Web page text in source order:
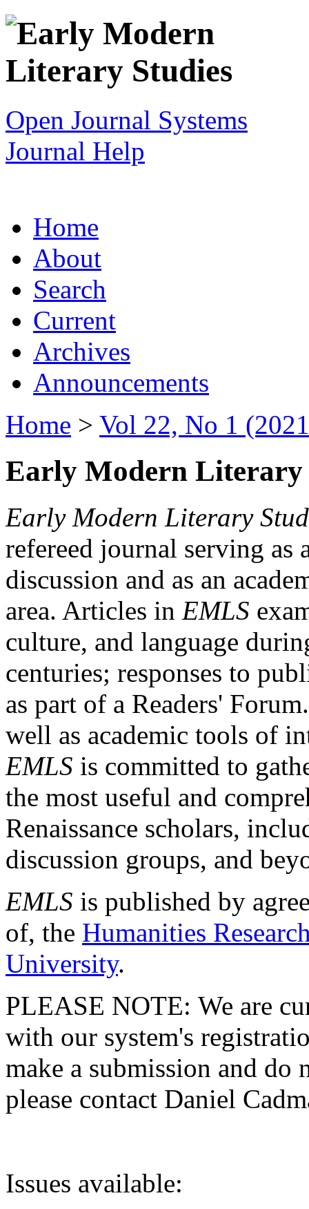
Open Journal Systems
Journal Help
Home
About
Search
Current
Archives
Announcements
Home > Vol 22, No 1
Early Modern Literary
Early Modern Literary
refereed journal serving as
discussion and as an
area. Articles in EMLS
culture, and language
centuries; responses to
as part of a Readers'
well as academic tools of
EMLS is committed to
the most useful and
Renaissance scholars,
discussion groups, and
EMLS is published by
of, the Humanities
University.
PLEASE NOTE: We are
with our system's
make a submission and do
please contact Daniel
Issues available: